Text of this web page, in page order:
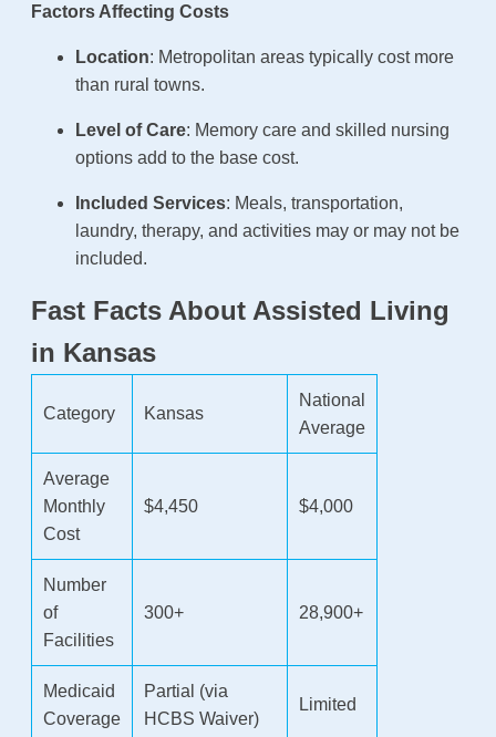
Factors Affecting Costs
Location: Metropolitan areas typically cost more
than rural towns.
Level of Care: Memory care and skilled nursing
options add to the base cost.
Included Services: Meals, transportation,
laundry, therapy, and activities may or may not be
included.
Fast Facts About Assisted Living
in Kansas
Category Kansas
National
Average
Average
Monthly
Cost
$4,450 $4,000
Number
of
Facilities
300+ 28,900+
Medicaid
Coverage
Partial (via
HCBS Waiver)
Limited